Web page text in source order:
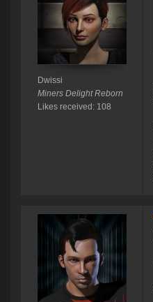
Dwissi
Miners Delight Reborn
Likes received: 108